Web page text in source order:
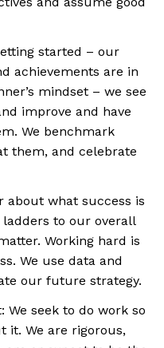
achievements are in
improve and have
them, and celebrate
to our overall
our future strategy.